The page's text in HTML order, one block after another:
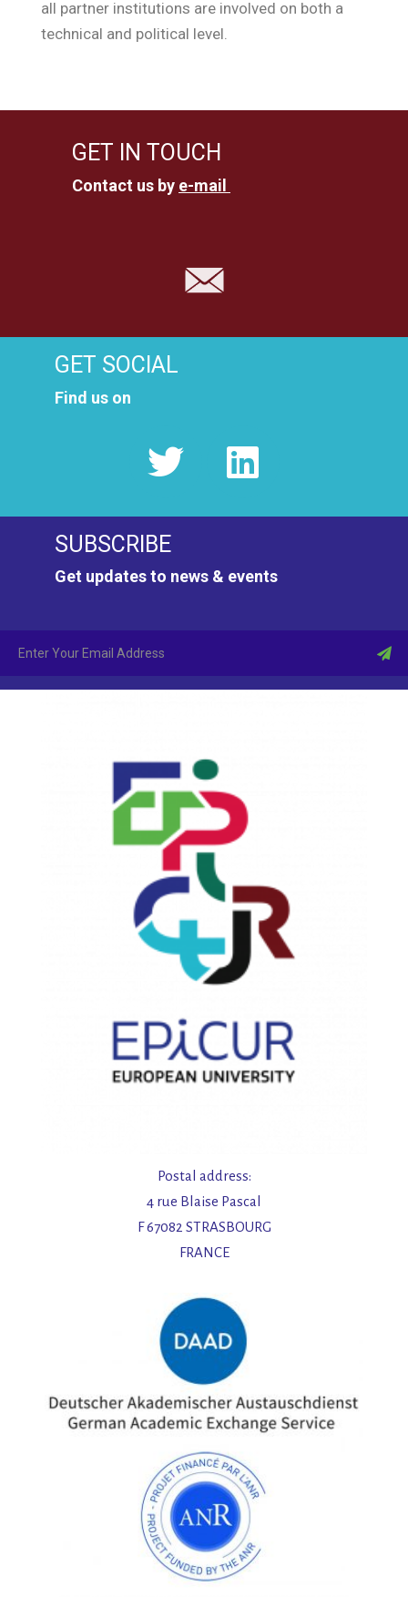
all partner institutions are involved on both a
technical and political level.
GET IN TOUCH
Contact us by e-mail
GET SOCIAL
Find us on
SUBSCRIBE
Get updates to news & events
Postal address:
4 rue Blaise Pascal
F 67082 STRASBOURG
FRANCE